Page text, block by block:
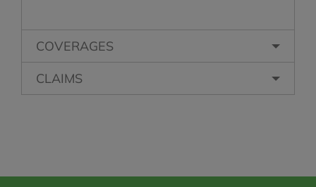
COVERAGES
CLAIMS